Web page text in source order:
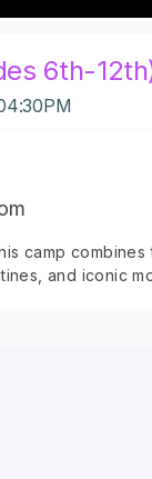
6th-
camp combines
and iconic